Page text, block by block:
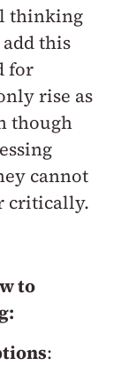
thinking
add this
for
rise as
though
cannot
critically.
to
: